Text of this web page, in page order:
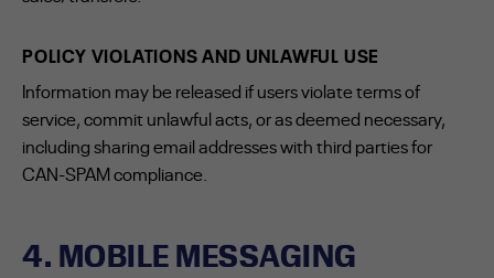
POLICY VIOLATIONS AND UNLAWFUL USE
Information may be released if users violate terms of
service, commit unlawful acts, or as deemed necessary,
including sharing email addresses with third parties for
CAN-SPAM compliance.
4. MOBILE MESSAGING